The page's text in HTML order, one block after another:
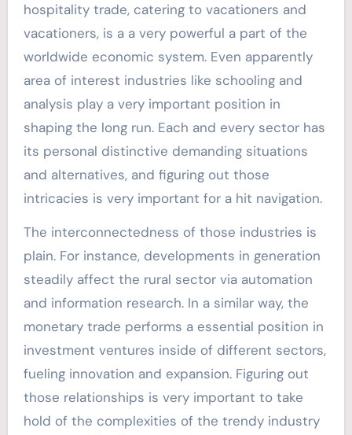
hospitality trade, catering to vacationers and
vacationers, is a a very powerful a part of the
worldwide economic system. Even apparently
area of interest industries like schooling and
analysis play a very important position in
shaping the long run. Each and every sector has
its personal distinctive demanding situations
and alternatives, and figuring out those
intricacies is very important for a hit navigation.
The interconnectedness of those industries is
plain. For instance, developments in generation
steadily affect the rural sector via automation
and information research. In a similar way, the
monetary trade performs a essential position in
investment ventures inside of different sectors,
fueling innovation and expansion. Figuring out
those relationships is very important to take
hold of the complexities of the trendy industry